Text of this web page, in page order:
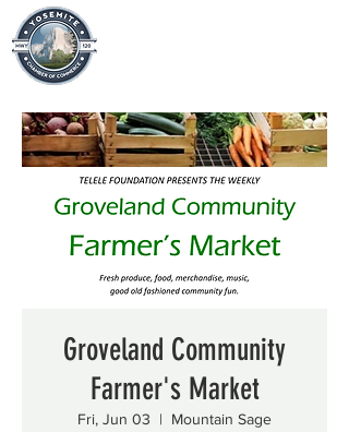
Groveland Community
Farmer's Market
Fri, Jun 03
  |
Mountain Sage